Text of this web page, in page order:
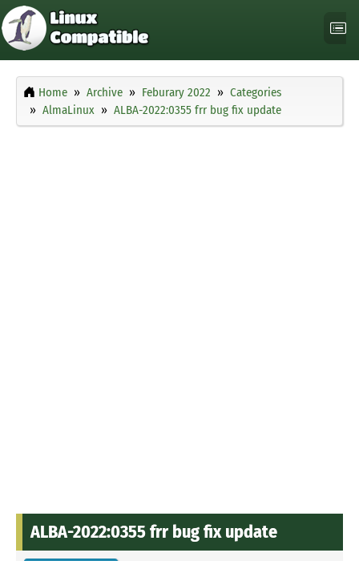
Home Archive Feburary 2022
Categories
AlmaLinux
ALBA-2022:0355 frr bug fix update
ALBA-2022:0355 frr bug fix update